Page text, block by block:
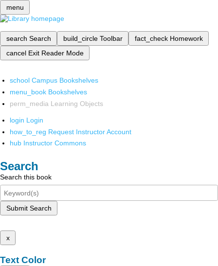
menu
search Search build_circle Toolbar fact_check Homework
cancel Exit Reader Mode
school Campus Bookshelves
menu_book Bookshelves
perm_media Learning Objects
login Login
how_to_reg Request Instructor Account
hub Instructor Commons
Search
Search this book
Submit Search
x
Text Color